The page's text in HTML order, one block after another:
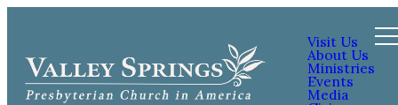
Visit Us
About Us
Ministries
Events
Media